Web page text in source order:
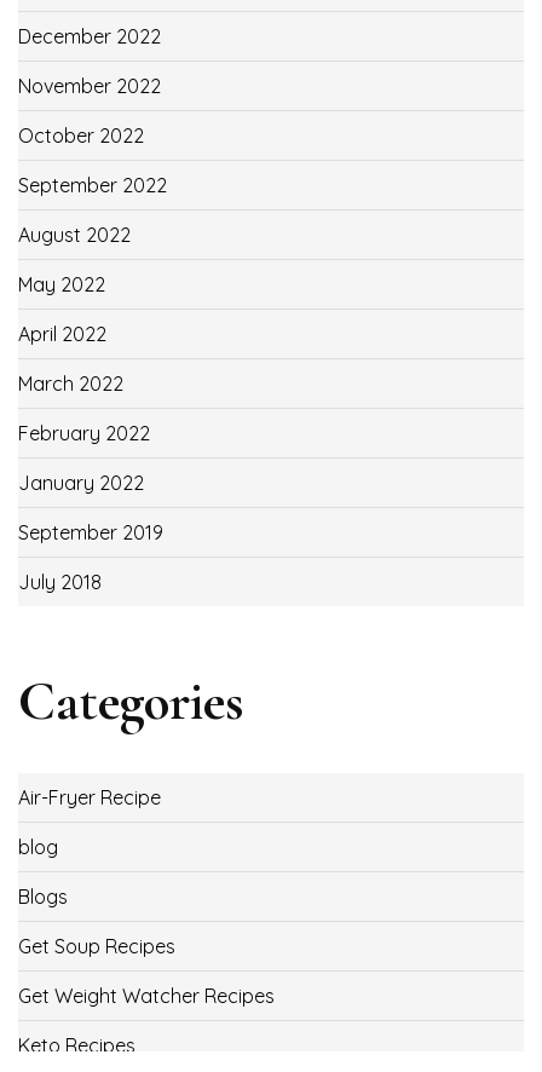
December 2022
November 2022
October 2022
September 2022
August 2022
May 2022
April 2022
March 2022
February 2022
January 2022
September 2019
July 2018
Categories
Air-Fryer Recipe
blog
Blogs
Get Soup Recipes
Get Weight Watcher Recipes
Keto Recipes